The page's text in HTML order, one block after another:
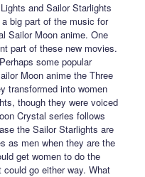
and Sailor Starlights
big part of the music for
Sailor Moon anime. One
part of these new movies.
some popular
Moon anime the Three
transformed into women
though they were voiced
Crystal series follows
the Sailor Starlights are
as men when they are the
get women to do the
go either way. What